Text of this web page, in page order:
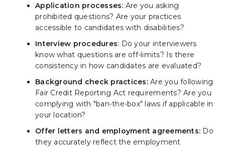
Application processes: Are you asking
prohibited questions? Are your practices
accessible to candidates with disabilities?
Interview procedures: Do your interviewers
know what questions are off-limits? Is there
consistency in how candidates are evaluated?
Background check practices: Are you following
Fair Credit Reporting Act requirements? Are you
complying with "ban-the-box" laws if applicable in
your location?
Offer letters and employment agreements: Do
they accurately reflect the employment